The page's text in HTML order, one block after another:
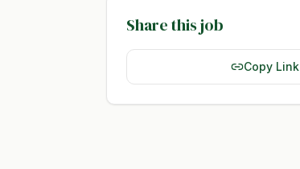
Share this job
Copy Link